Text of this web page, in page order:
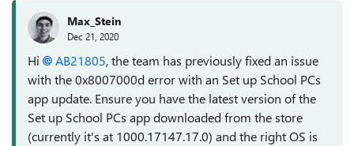
Max_Stein
Dec 21, 2020
Hi AB21805, the team has previously fixed an issue
with the 0x8007000d error with an Set up School PCs
app update. Ensure you have the latest version of the
Set up School PCs app downloaded from the store
(currently it's at 1000.17147.17.0) and the right OS is